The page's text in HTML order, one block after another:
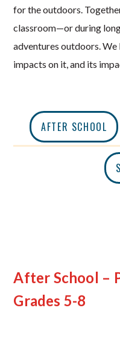
for the outdoors.
classroom—or during
adventures outdoors.
impacts on it, and its
AFTER SCHOOL
After School –
Grades 5-8